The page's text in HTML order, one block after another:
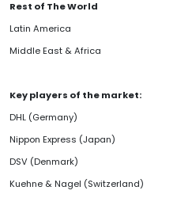
Rest of The World
Latin America
Middle East & Africa
Key players of the market:
DHL (Germany)
Nippon Express (Japan)
DSV (Denmark)
Kuehne & Nagel (Switzerland)